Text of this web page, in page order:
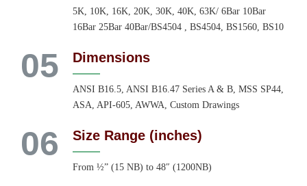
5K, 10K, 16K, 20K, 30K, 40K, 63K/ 6Bar 10Bar
16Bar 25Bar 40Bar/BS4504 , BS4504, BS1560, BS10
05 Dimensions
ANSI B16.5, ANSI B16.47 Series A & B, MSS SP44,
ASA, API-605, AWWA, Custom Drawings
06 Size Range (inches)
From ½” (15 NB) to 48″ (1200NB)